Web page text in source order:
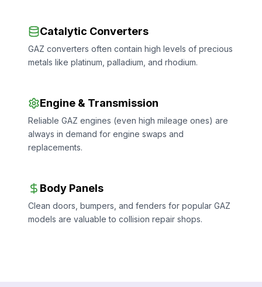
Catalytic Converters
GAZ converters often contain high levels of precious
metals like platinum, palladium, and rhodium.
Engine & Transmission
Reliable GAZ engines (even high mileage ones) are
always in demand for engine swaps and
replacements.
Body Panels
Clean doors, bumpers, and fenders for popular GAZ
models are valuable to collision repair shops.